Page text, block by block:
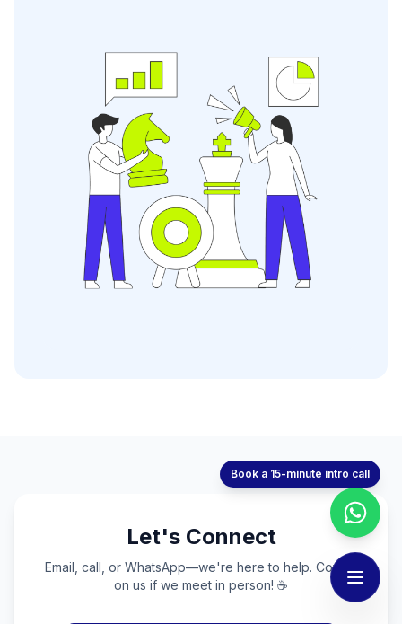
Let's Connect
Email, call, or WhatsApp—we're here to help. Coffee
on us if we meet in person! ☕
Book a 15-minute intro call